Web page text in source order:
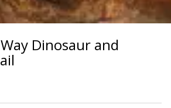
Dinosaur and